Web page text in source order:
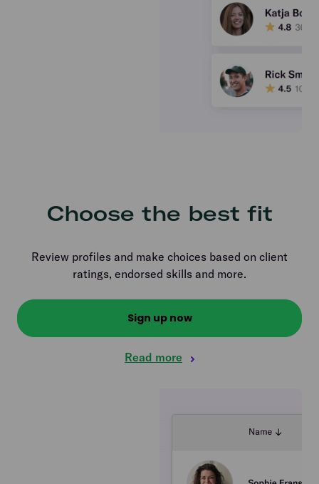
Choose the best fit
Review profiles and make choices based on client
ratings, endorsed skills and more.
Sign up now
Read more